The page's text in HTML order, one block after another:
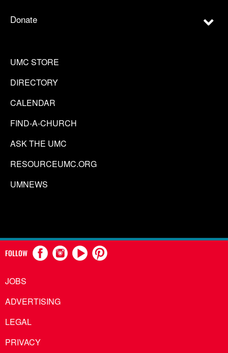
Donate
UMC STORE
DIRECTORY
CALENDAR
FIND-A-CHURCH
ASK THE UMC
RESOURCEUMC.ORG
UMNEWS
FOLLOW
JOBS
ADVERTISING
LEGAL
PRIVACY